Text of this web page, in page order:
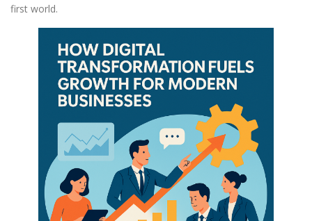
first world.